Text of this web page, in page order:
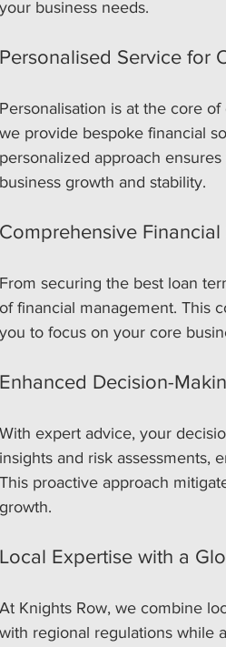
your business needs.
Personalised Service for
Personalisation is at the core
we provide bespoke financial
personalized approach
business growth and stability.
Comprehensive
From securing the best loan
of financial management. This
you to focus on your core
Enhanced Decision-
With expert advice, your
insights and risk assessments,
This proactive approach
growth.
Local Expertise with a
At Knights Row, we combine
with regional regulations while